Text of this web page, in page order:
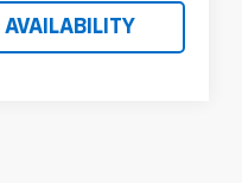
AVAILABILITY